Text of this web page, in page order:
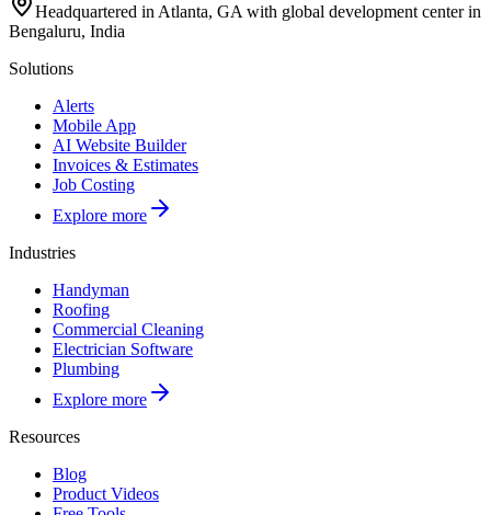
Headquartered in Atlanta, GA with global development center in
Bengaluru, India
Solutions
Alerts
Mobile App
AI Website Builder
Invoices & Estimates
Job Costing
Explore more
Industries
Handyman
Roofing
Commercial Cleaning
Electrician Software
Plumbing
Explore more
Resources
Blog
Product Videos